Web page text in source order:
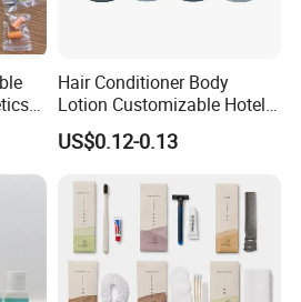
usually used for packaging to
carved on the handle to increase
Parameters
PP, TPE, PS, Soft rubber
Hair Conditioner Body
Lotion Customizable Hotel
Amenities Toiletries
Economic Wholesale 40ml
US$0.12-0.13